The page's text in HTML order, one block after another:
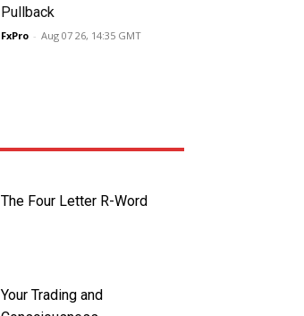
Pullback
FxPro - Aug 07 26, 14:35 GMT
The Four Letter R-Word
Your Trading and